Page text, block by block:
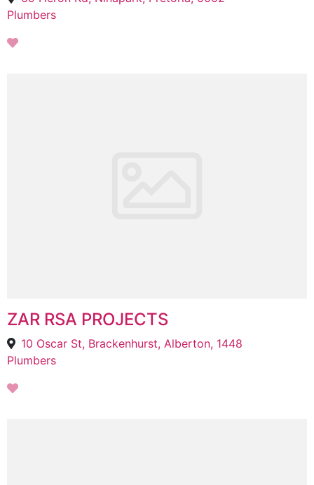
Plumbers
ZAR RSA PROJECTS
10 Oscar St, Brackenhurst, Alberton, 1448
Plumbers